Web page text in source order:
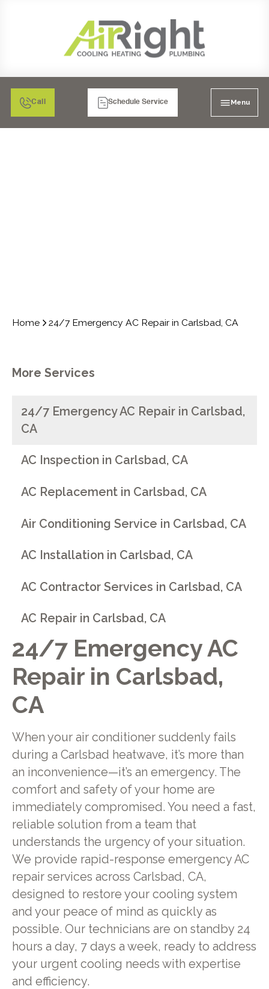
Call Schedule Service Menu
Home 24/7 Emergency AC Repair in Carlsbad, CA
24/7 Emergency AC
Repair in Carlsbad,
CA
When your air conditioner suddenly fails
during a Carlsbad heatwave, it’s more than
an inconvenience—it’s an emergency. The
comfort and safety of your home are
immediately compromised. You need a fast,
reliable solution from a team that
understands the urgency of your situation.
We provide rapid-response emergency AC
repair services across Carlsbad, CA,
designed to restore your cooling system
and your peace of mind as quickly as
possible. Our technicians are on standby 24
hours a day, 7 days a week, ready to address
your urgent cooling needs with expertise
and efficiency.
More Services
24/7 Emergency AC Repair in Carlsbad,
CA
AC Inspection in Carlsbad, CA
AC Replacement in Carlsbad, CA
Air Conditioning Service in Carlsbad, CA
AC Installation in Carlsbad, CA
AC Contractor Services in Carlsbad, CA
AC Repair in Carlsbad, CA